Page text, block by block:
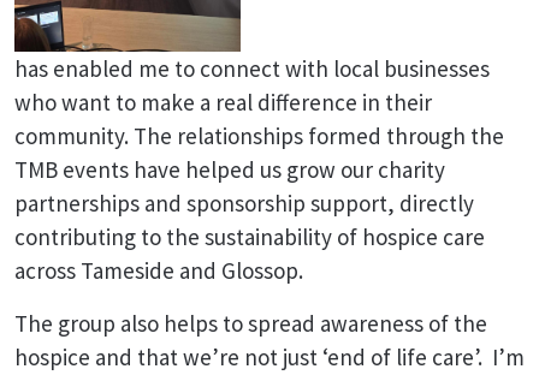
has enabled me to connect with local businesses
who want to make a real difference in their
community. The relationships formed through the
TMB events have helped us grow our charity
partnerships and sponsorship support, directly
contributing to the sustainability of hospice care
across Tameside and Glossop.
The group also helps to spread awareness of the
hospice and that we’re not just ‘end of life care’. I’m